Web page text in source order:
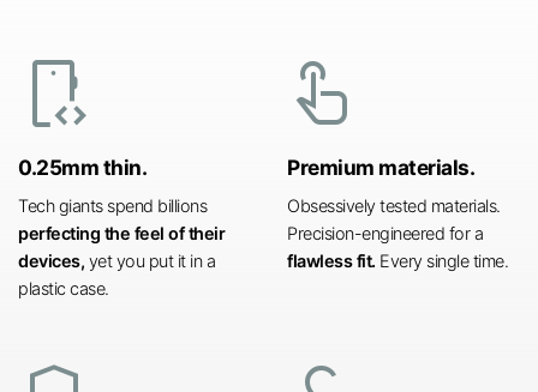
developer_mode
0.25mm thin.
Tech giants spend billions
perfecting the feel of their
devices, yet you put it in a
plastic case.
touch_app
Premium materials.
Obsessively tested materials.
Precision-engineered for a
flawless fit. Every single time.